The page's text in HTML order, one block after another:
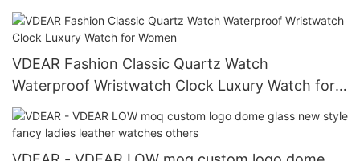
Oem Professional Wrist Watch
VDEAR Fashion Classic Quartz Watch
Waterproof Wristwatch Clock Luxury Watch for
Women